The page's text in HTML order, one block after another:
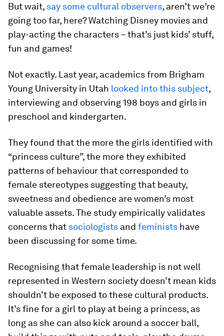
But wait, say some cultural observers, aren’t we’re
going too far, here? Watching Disney movies and
play-acting the characters – that’s just kids’ stuff,
fun and games!
Not exactly. Last year, academics from Brigham
Young University in Utah looked into this subject,
interviewing and observing 198 boys and girls in
preschool and kindergarten.
They found that the more the girls identified with
“princess culture”, the more they exhibited
patterns of behaviour that corresponded to
female stereotypes suggesting that beauty,
sweetness and obedience are women’s most
valuable assets. The study empirically validates
concerns that sociologists and feminists have
been discussing for some time.
Recognising that female leadership is not well
represented in Western society doesn’t mean kids
shouldn’t be exposed to these cultural products.
It’s fine for a girl to play at being a princess, as
long as she can also kick around a soccer ball,